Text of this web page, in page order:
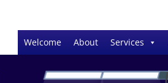
Welcome About Services